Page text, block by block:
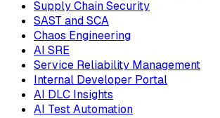
Supply Chain Security
SAST and SCA
Chaos Engineering
AI SRE
Service Reliability Management
Internal Developer Portal
AI DLC Insights
AI Test Automation